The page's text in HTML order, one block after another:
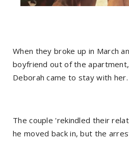
When they broke up in March
boyfriend out of the
Deborah came to stay with her.
The couple 'rekindled their
he moved back in, but the